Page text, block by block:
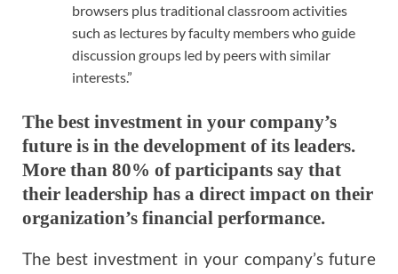
browsers plus traditional classroom activities
such as lectures by faculty members who guide
discussion groups led by peers with similar
interests.”
The best investment in your company’s
future is in the development of its leaders.
More than 80% of participants say that
their leadership has a direct impact on their
organization’s financial performance.
The best investment in your company’s future